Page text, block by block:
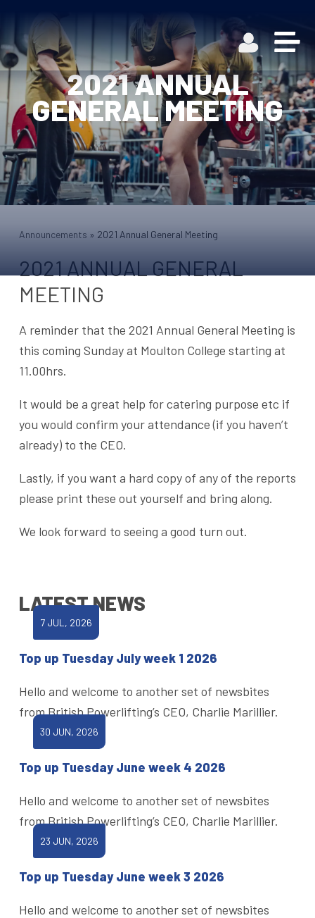
2021 ANNUAL
GENERAL MEETING
Announcements » 2021 Annual General Meeting
2021 ANNUAL GENERAL
MEETING
A reminder that the 2021 Annual General Meeting is
this coming Sunday at Moulton College starting at
11.00hrs.
It would be a great help for catering purpose etc if
you would confirm your attendance (if you haven’t
already) to the CEO.
Lastly, if you want a hard copy of any of the reports
please print these out yourself and bring along.
We look forward to seeing a good turn out.
LATEST NEWS
7 JUL, 2026
Top up Tuesday July week 1 2026
Hello and welcome to another set of newsbites
from British Powerlifting’s CEO, Charlie Marillier.
30 JUN, 2026
Top up Tuesday June week 4 2026
Hello and welcome to another set of newsbites
from British Powerlifting’s CEO, Charlie Marillier.
23 JUN, 2026
Top up Tuesday June week 3 2026
Hello and welcome to another set of newsbites